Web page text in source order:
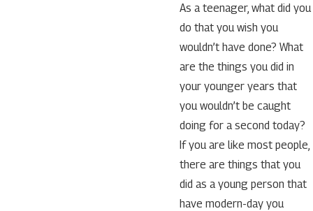
As a teenager, what did you
do that you wish you
wouldn’t have done? What
are the things you did in
your younger years that
you wouldn’t be caught
doing for a second today?
If you are like most people,
there are things that you
did as a young person that
have modern-day you